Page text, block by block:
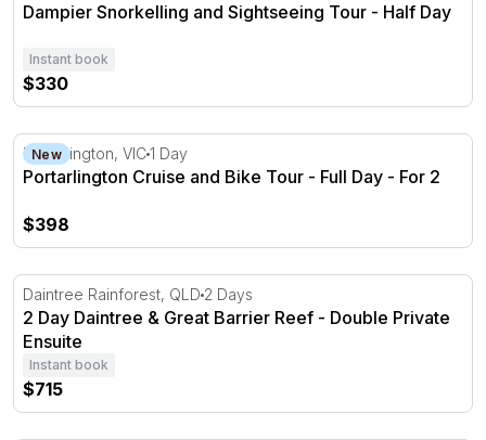
Dampier Snorkelling and Sightseeing Tour - Half Day
Instant book
$330
Portarlington Cruise and Bike Tour - Full Day - For 2
New
Portarlington, VIC1 Day
Portarlington Cruise and Bike Tour - Full Day - For 2
$398
2 Day Daintree & Great Barrier Reef - Double Private
Daintree Rainforest, QLD 2 Days
2 Day Daintree & Great Barrier Reef - Double Private
Ensuite
Instant book
$715